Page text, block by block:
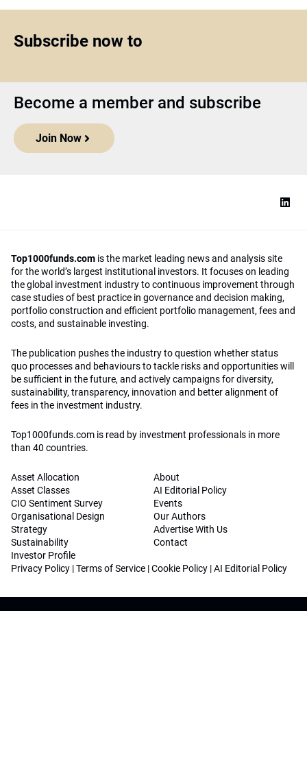
Subscribe now to
Become a member and subscribe
Join Now
Top1000funds.com is the market leading news and analysis site
for the world’s largest institutional investors. It focuses on leading
the global investment industry to continuous improvement through
case studies of best practice in governance and decision making,
portfolio construction and efficient portfolio management, fees and
costs, and sustainable investing.
The publication pushes the industry to question whether status
quo processes and behaviours to tackle risks and opportunities will
be sufficient in the future, and actively campaigns for diversity,
sustainability, transparency, innovation and better alignment of
fees in the investment industry.
Top1000funds.com is read by investment professionals in more
than 40 countries.
Asset Allocation
Asset Classes
CIO Sentiment Survey
Organisational Design
Strategy
Sustainability
Investor Profile
About
AI Editorial Policy
Events
Our Authors
Advertise With Us
Contact
Privacy Policy |Terms of Service |Cookie Policy |AI Editorial Policy